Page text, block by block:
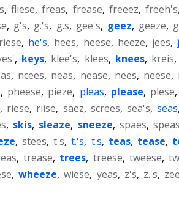
, fliese, freas, frease, freeez, freeh's,
, g's, g.'s, g.s, gee's, geez, geeze,
, he's, hees, heese, heeze, jees,
, keys, klee's, klees, knees, kreis,
, ncees, neas, nease, nees, neese,
, pheese, pieze, pleas, please, plese,
, riese, riise, saez, screes, sea's, seas,
, skis, sleaze, sneeze, spaes, speas
, stees, t's, t.'s, t.s, teas, tease,
, trease, trees, treese, tweese,
, wheeze, wiese, yeas, z's, z.'s,